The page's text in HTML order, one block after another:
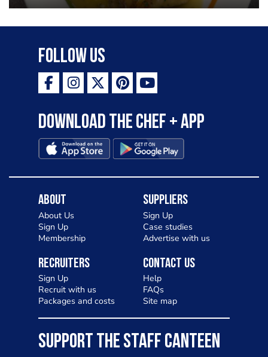
garlic lemon butter sauce
Follow Us
Download the Chef + app
About
About Us
Sign Up
Membership
Suppliers
Sign Up
Case studies
Advertise with us
Recruiters
Sign Up
Recruit with us
Packages and costs
Contact Us
Help
FAQs
Site map
SUPPORT THE STAFF CANTEEN